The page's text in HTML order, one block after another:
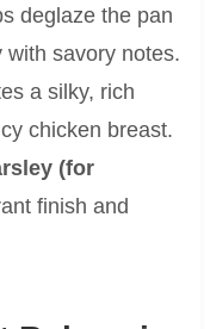
deglaze the pan
with savory notes.
a silky, rich
chicken breast.
(for
finish and